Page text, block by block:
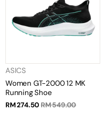
ASICS
Women GT-2000 12 MK
Running Shoe
RM 274.50RM 549.00